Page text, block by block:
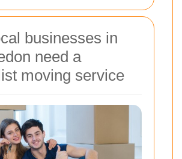
businesses in
need a
moving service